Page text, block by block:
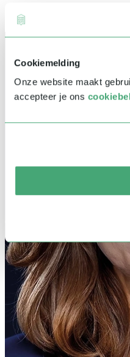
Cookiemelding
Onze website maakt
accepteer je ons